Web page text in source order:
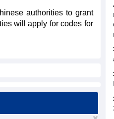
authorities to grant
will apply for codes for